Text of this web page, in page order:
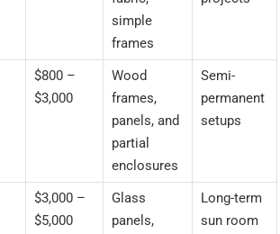
simple
frames
$800 –
$3,000
Wood
frames,
panels, and
partial
enclosures
Semi-
permanent
setups
$3,000 –
$5,000
Glass
panels,
Long-term
sun room